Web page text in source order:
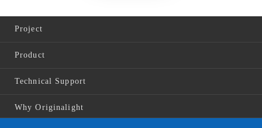
Project
Product
Technical Support
Why Originalight